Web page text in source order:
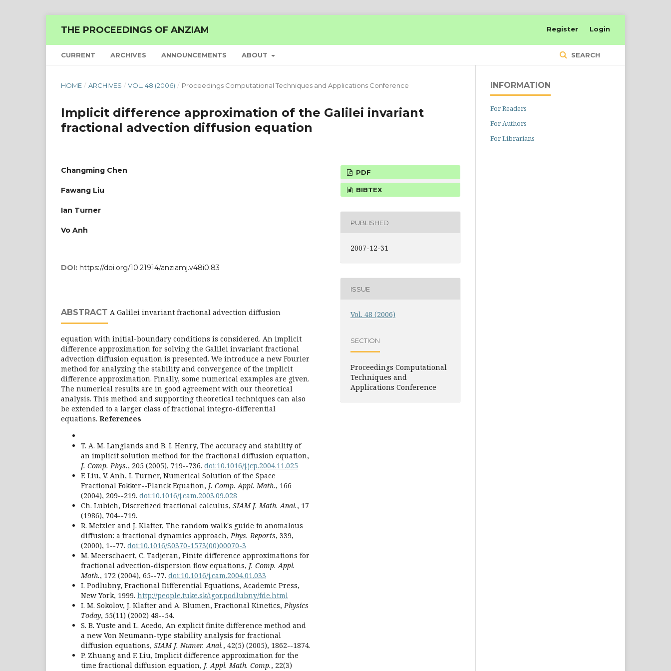
THE PROCEEDINGS OF ANZIAM
CURRENT ARCHIVES ANNOUNCEMENTS ABOUT SEARCH
Register Login
HOME / ARCHIVES / VOL. 48 (2006) / Proceedings Computational Techniques and Applications Conference
Implicit difference approximation of the Galilei invariant
fractional advection diffusion equation
Changming Chen
Fawang Liu
Ian Turner
Vo Anh
DOI: https://doi.org/10.21914/anziamj.v48i0.83
ABSTRACT A Galilei invariant fractional advection diffusion
equation with initial-boundary conditions is considered. An implicit
difference approximation for solving the Galilei invariant fractional
advection diffusion equation is presented. We introduce a new Fourier
method for analyzing the stability and convergence of the implicit
difference approximation. Finally, some numerical examples are given.
The numerical results are in good agreement with our theoretical
analysis. This method and supporting theoretical techniques can also
be extended to a larger class of fractional integro-differential
equations. References
T. A. M. Langlands and B. I. Henry, The accuracy and stability of
an implicit solution method for the fractional diffusion equation,
J. Comp. Phys., 205 (2005), 719--736. doi:10.1016/j.jcp.2004.11.025
F. Liu, V. Anh, I. Turner, Numerical Solution of the Space
Fractional Fokker--Planck Equation, J. Comp. Appl. Math., 166
(2004), 209--219. doi:10.1016/j.cam.2003.09.028
Ch. Lubich, Discretized fractional calculus, SIAM J. Math. Anal., 17
(1986), 704--719.
R. Metzler and J. Klafter, The random walk's guide to anomalous
diffusion: a fractional dynamics approach,Phys. Reports, 339,
(2000), 1--77. doi:10.1016/S0370-1573(00)00070-3
M. Meerschaert, C. Tadjeran, Finite difference approximations for
fractional advection-dispersion flow equations, J. Comp. Appl.
Math., 172 (2004), 65--77. doi:10.1016/j.cam.2004.01.033
I. Podlubny, Fractional Differential Equations, Academic Press,
New York, 1999. http://people.tuke.sk/igor.podlubny/fde.html
I. M. Sokolov, J. Klafter and A. Blumen, Fractional Kinetics,Physics
Today, 55(11) (2002) 48--54.
S. B. Yuste and L. Acedo, An explicit finite difference method and
a new Von Neumann-type stability analysis for fractional
diffusion equations, SIAM J. Numer. Anal., 42(5) (2005), 1862--1874.
P. Zhuang and F. Liu, Implicit difference approximation for the
time fractional diffusion equation, J. Appl. Math. Comp., 22(3)
PDF
BIBTEX
PUBLISHED
2007-12-31
ISSUE
Vol. 48 (2006)
SECTION
Proceedings Computational
Techniques and
Applications Conference
INFORMATION
For Readers
For Authors
For Librarians